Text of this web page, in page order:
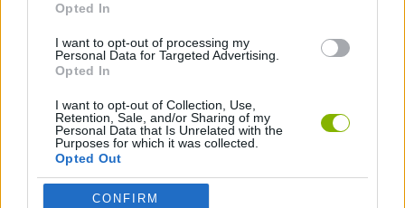
Opted In
I want to opt-out of processing my
Personal Data for Targeted Advertising.
Opted In
I want to opt-out of Collection, Use,
Retention, Sale, and/or Sharing of my
Personal Data that Is Unrelated with the
Purposes for which it was collected.
Opted Out
CONFIRM
WAR GAMES
Latest Action Games VIEW ALL